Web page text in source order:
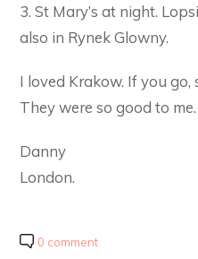
3. St Mary’s at night.
also in Rynek Glowny.
I loved Krakow. If you
They were so good to me.
Danny
London.
0 comment